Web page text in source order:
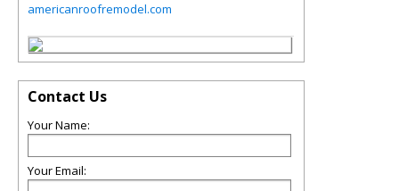
americanroofremodel.com
Contact Us
Your Name:
Your Email: